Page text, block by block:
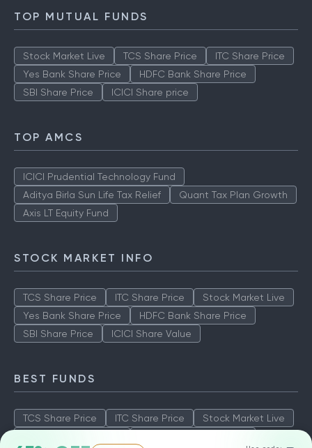
TOP MUTUAL FUNDS
Stock Market Live TCS Share Price
ITC Share Price
Yes Bank Share Price
HDFC Bank Share Price
SBI Share Price
ICICI Share price
TOP AMCS
ICICI Prudential Technology Fund
Aditya Birla Sun Life Tax Relief
Quant Tax Plan Growth
Axis LT Equity Fund
STOCK MARKET INFO
TCS Share Price ITC Share Price
Stock Market Live
Yes Bank Share Price
HDFC Bank Share Price
SBI Share Price
ICICI Share Value
BEST FUNDS
TCS Share Price ITC Share Price
Stock Market Live